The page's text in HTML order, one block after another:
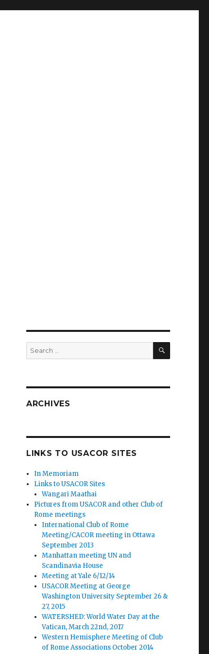
Search
for:
SEARCH
ARCHIVES
LINKS TO USACOR SITES
In Memoriam
Links to USACOR Sites
Wangari Maathai
Pictures from USACOR and other Club of
Rome meetings
International Club of Rome
Meeting/CACOR meeting in Ottawa
September 2013
Manhattan meeting UN and
Scandinavia House
Meeting at Yale 6/12/14
USACOR Meeting at George
Washington University September 26 &
27, 2015
WATERSHED: World Water Day at the
Vatican, March 22nd, 2017
Western Hemisphere Meeting of Club
of Rome Associations October 2014